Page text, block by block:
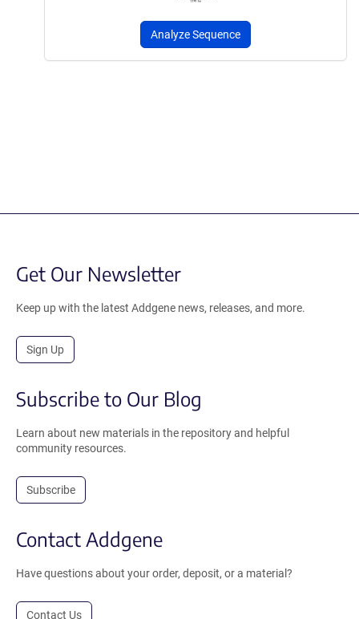
Analyze Sequence
Get Our Newsletter
Keep up with the latest Addgene news, releases, and more.
Sign Up
Subscribe to Our Blog
Learn about new materials in the repository and helpful
community resources.
Subscribe
Contact Addgene
Have questions about your order, deposit, or a material?
Contact Us